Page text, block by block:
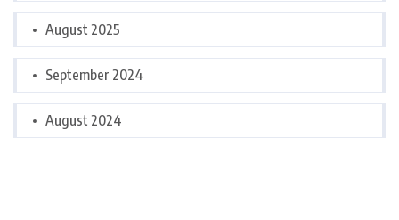
August 2025
September 2024
August 2024